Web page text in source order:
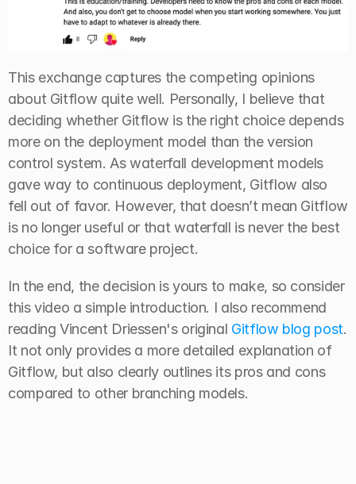
This exchange captures the competing opinions
about Gitflow quite well. Personally, I believe that
deciding whether Gitflow is the right choice depends
more on the deployment model than the version
control system. As waterfall development models
gave way to continuous deployment, Gitflow also
fell out of favor. However, that doesn’t mean Gitflow
is no longer useful or that waterfall is never the best
choice for a software project.
In the end, the decision is yours to make, so consider
this video a simple introduction. I also recommend
reading Vincent Driessen's original Gitflow blog post.
It not only provides a more detailed explanation of
Gitflow, but also clearly outlines its pros and cons
compared to other branching models.